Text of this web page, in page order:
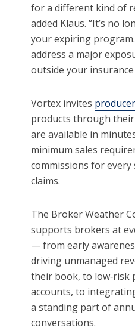
for a different kind of
added Klaus. “It’s no
your expiring program.’
address a major
outside your insurance
Vortex invites
products through
are available in
minimum sales
commissions for every
claims.
The Broker Weather
supports brokers at
— from early
driving unmanaged
their book, to low‑risk
accounts, to
a standing part of
conversations.